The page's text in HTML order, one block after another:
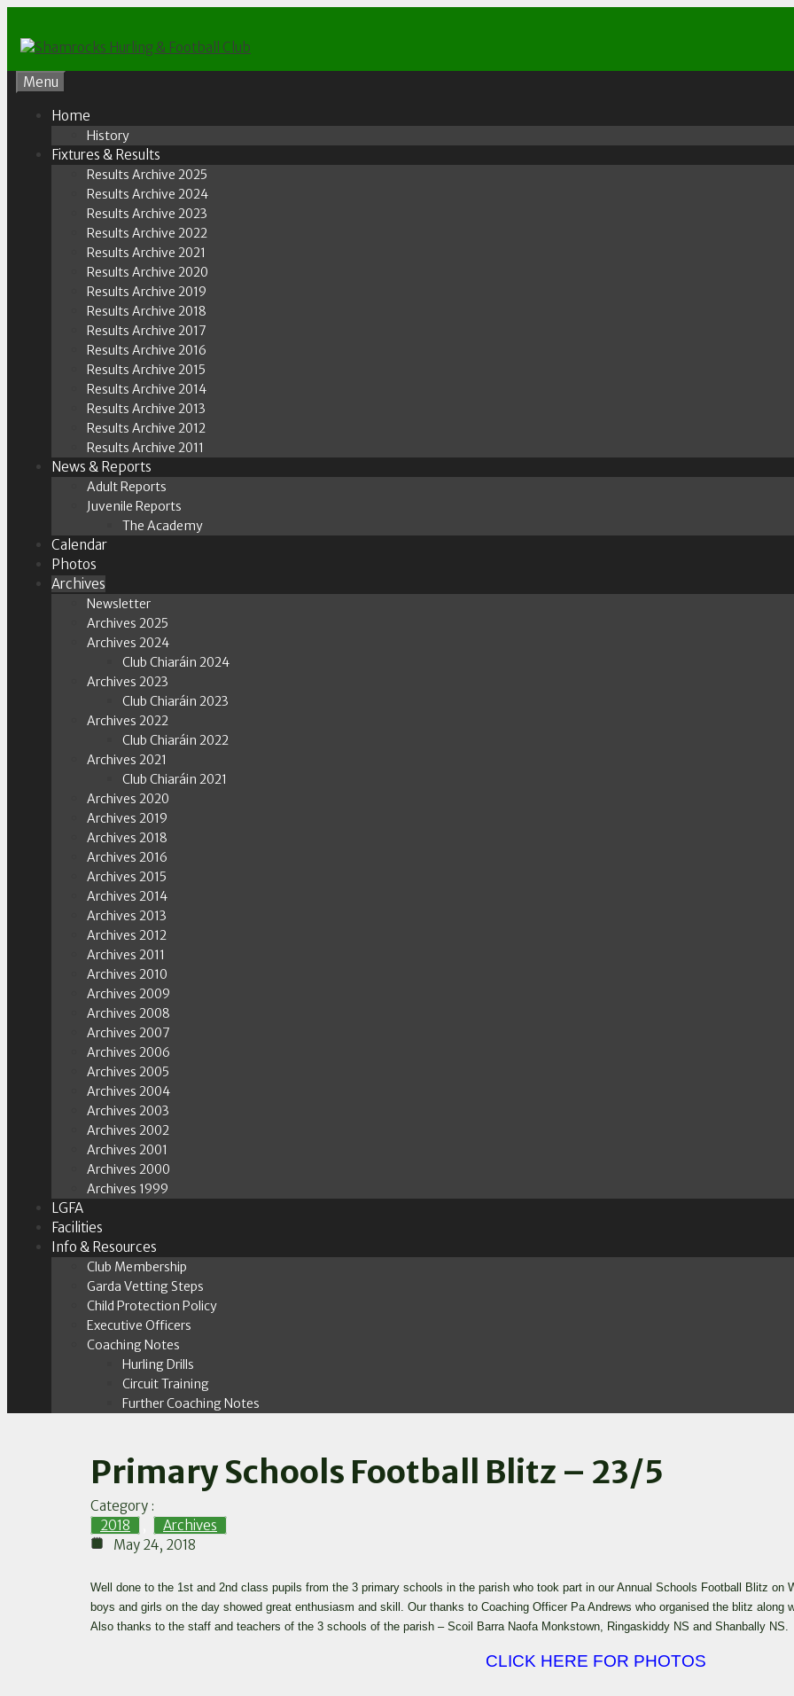
content
Menu
Home
History
Fixtures & Results
Results Archive 2025
Results Archive 2024
Results Archive 2023
Results Archive 2022
Results Archive 2021
Results Archive 2020
Results Archive 2019
Results Archive 2018
Results Archive 2017
Results Archive 2016
Results Archive 2015
Results Archive 2014
Results Archive 2013
Results Archive 2012
Results Archive 2011
News & Reports
Adult Reports
Juvenile Reports
The Academy
Calendar
Photos
Archives
Newsletter
Archives 2025
Archives 2024
Club Chiaráin 2024
Archives 2023
Club Chiaráin 2023
Archives 2022
Club Chiaráin 2022
Archives 2021
Club Chiaráin 2021
Archives 2020
Archives 2019
Archives 2018
Archives 2016
Archives 2015
Archives 2014
Archives 2013
Archives 2012
Archives 2011
Archives 2010
Archives 2009
Archives 2008
Archives 2007
Archives 2006
Archives 2005
Archives 2004
Archives 2003
Archives 2002
Archives 2001
Archives 2000
Archives 1999
LGFA
Facilities
Info & Resources
Club Membership
Garda Vetting Steps
Child Protection Policy
Executive Officers
Coaching Notes
Hurling Drills
Circuit Training
Further Coaching Notes
Primary Schools Football Blitz – 23/5
Category :
2018
Archives
May 24, 2018
Well done to the 1st and 2nd class pupils from the 3 primary schools in the parish who took part in our Annual Schools Football Blitz on
boys and girls on the day showed great enthusiasm and skill. Our thanks to Coaching Officer Pa Andrews who organised the blitz along
Also thanks to the staff and teachers of the 3 schools of the parish – Scoil Barra Naofa Monkstown, Ringaskiddy NS and Shanbally NS.
CLICK HERE FOR PHOTOS